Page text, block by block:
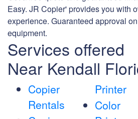
Easy. JR Copier' provides you with
experience. Guaranteed approval
equipment.
Services offered
Near Kendall
Copier
Rentals
Printer
Color